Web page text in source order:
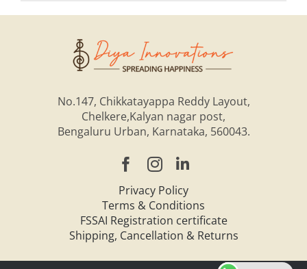
No.147, Chikkatayappa Reddy Layout,
Chelkere,Kalyan nagar post,
Bengaluru Urban, Karnataka, 560043.
Privacy Policy
Terms & Conditions
FSSAI Registration certificate
Shipping, Cancellation & Returns